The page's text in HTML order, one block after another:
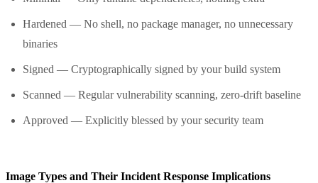
Hardened — No shell, no package manager, no unnecessary
binaries
Signed — Cryptographically signed by your build system
Scanned — Regular vulnerability scanning, zero-drift baseline
Approved — Explicitly blessed by your security team
Image Types and Their Incident Response Implications